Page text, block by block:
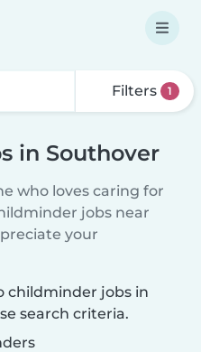
Filters 1
in Southover
who loves caring for
jobs near
your
childminder jobs in
search criteria.